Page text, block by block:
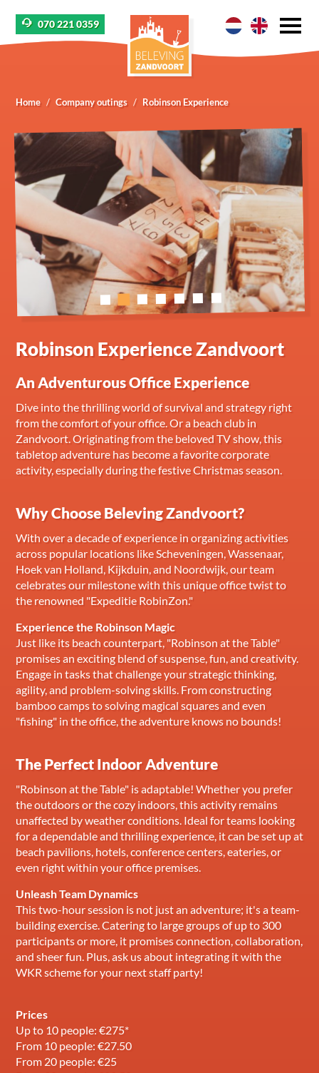
070 221 0359
Home Company outings Robinson Experience
Robinson Experience Zandvoort
An Adventurous Office Experience
Dive into the thrilling world of survival and strategy right
from the comfort of your office. Or a beach club in
Zandvoort. Originating from the beloved TV show, this
tabletop adventure has become a favorite corporate
activity, especially during the festive Christmas season.
Why Choose Beleving Zandvoort?
With over a decade of experience in organizing activities
across popular locations like Scheveningen, Wassenaar,
Hoek van Holland, Kijkduin, and Noordwijk, our team
celebrates our milestone with this unique office twist to
the renowned "Expeditie RobinZon."
Experience the Robinson Magic
Just like its beach counterpart, "Robinson at the Table"
promises an exciting blend of suspense, fun, and creativity.
Engage in tasks that challenge your strategic thinking,
agility, and problem-solving skills. From constructing
bamboo camps to solving magical squares and even
"fishing" in the office, the adventure knows no bounds!
The Perfect Indoor Adventure
"Robinson at the Table" is adaptable! Whether you prefer
the outdoors or the cozy indoors, this activity remains
unaffected by weather conditions. Ideal for teams looking
for a dependable and thrilling experience, it can be set up at
beach pavilions, hotels, conference centers, eateries, or
even right within your office premises.
Unleash Team Dynamics
This two-hour session is not just an adventure; it's a team-
building exercise. Catering to large groups of up to 300
participants or more, it promises connection, collaboration,
and sheer fun. Plus, ask us about integrating it with the
WKR scheme for your next staff party!
Prices
Up to 10 people: €275*
From 10 people: €27.50
From 20 people: €25